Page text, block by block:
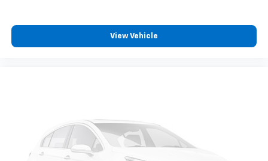
View Vehicle